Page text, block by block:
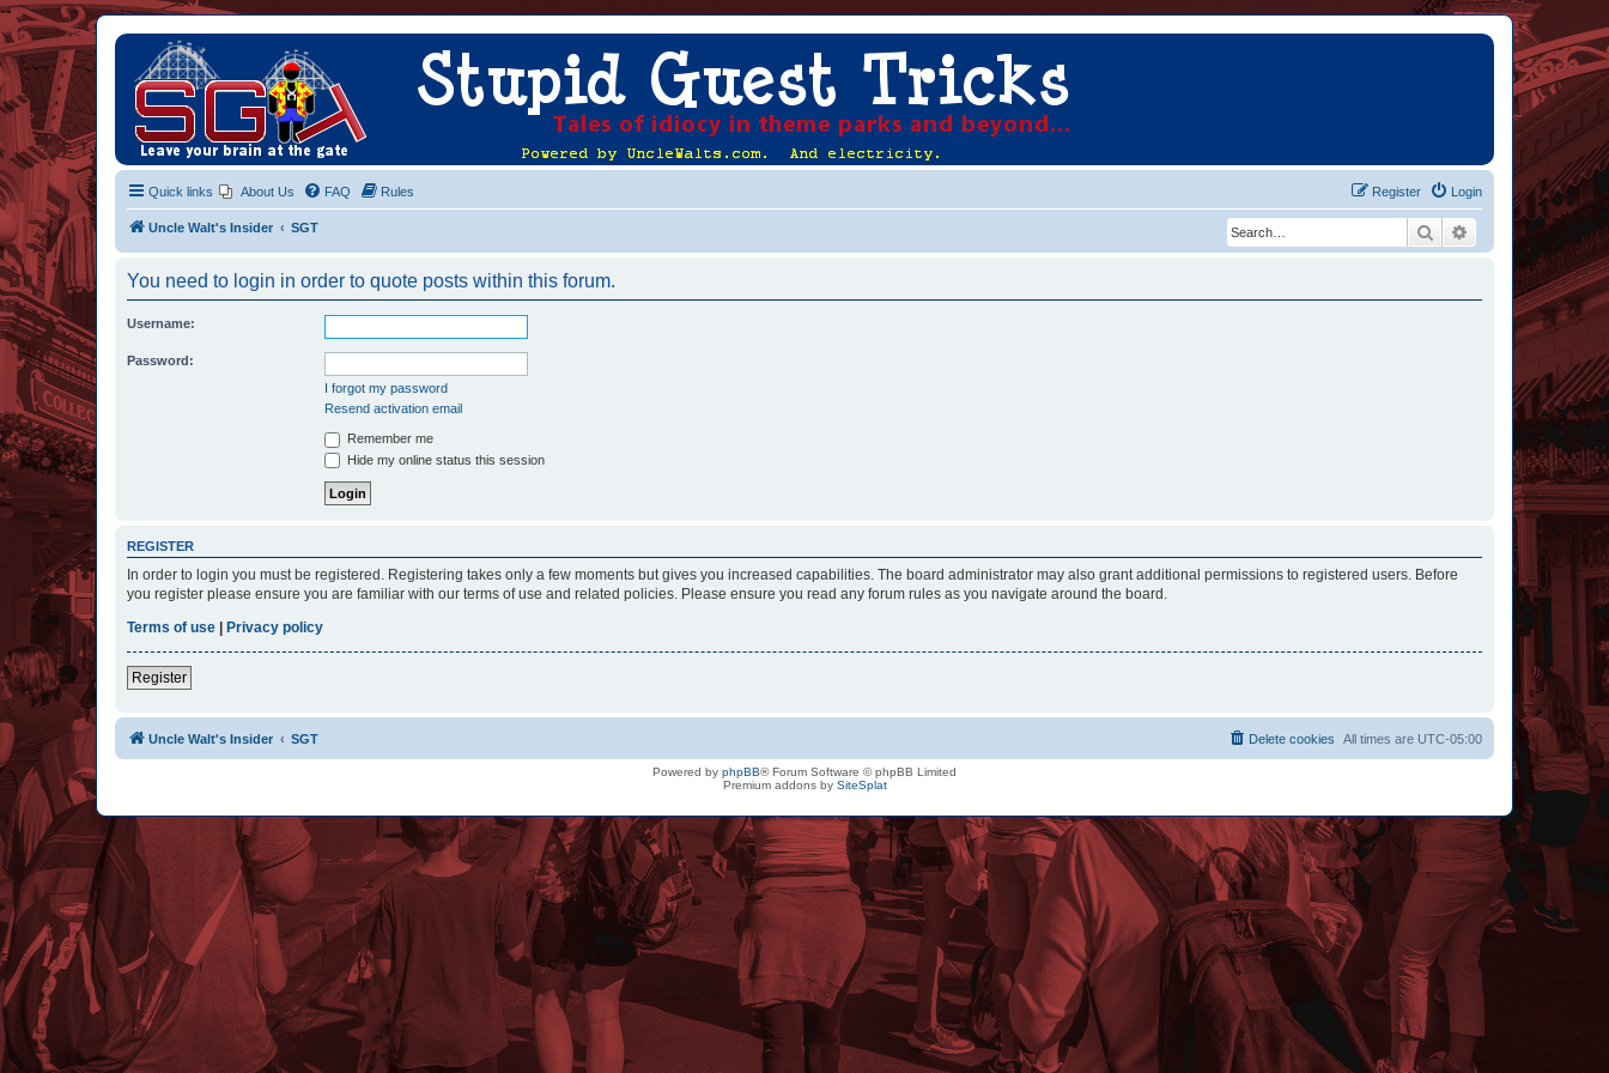
Quick links About Us FAQ Rules Login
Register
Uncle Walt's Insider SGT Search Advanced search
You need to login in order to quote posts within this forum.
Username:
Password:
I forgot my password
Resend activation email
Remember me
Hide my online status this session
REGISTER
In order to login you must be registered. Registering takes only a few moments but gives you increased capabilities. The board administrator may also grant additional permissions to registered users. Before
you register please ensure you are familiar with our terms of use and related policies. Please ensure you read any forum rules as you navigate around the board.
Terms of use | Privacy policy
Register
Uncle Walt's Insider SGT All times are UTC-05:00
Delete cookies
Powered by phpBB® Forum Software © phpBB Limited
Premium addons by SiteSplat